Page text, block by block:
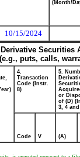
(Month/
10/15/2024
(e.g., puts, calls,
4.
Transaction
Code (Instr.
8)
5.
or
of (D)
3, 4 and
Code V (A)